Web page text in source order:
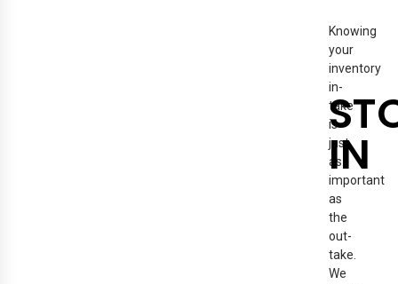
IN
Knowing
your
inventory
in-
take
is
just
as
important
as
the
out-
take.
We